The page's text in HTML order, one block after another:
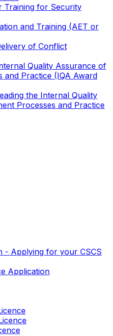
Training for Security
and Training (AET or
of Conflict
Quality Assurance of
and Practice (IQA Award
the Internal Quality
Processes and Practice
- Applying for your CSCS
Application